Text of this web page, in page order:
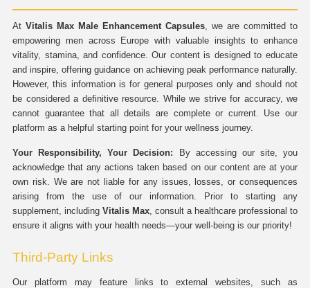
At Vitalis Max Male Enhancement Capsules, we are committed to
empowering men across Europe with valuable insights to enhance
vitality, stamina, and confidence. Our content is designed to educate
and inspire, offering guidance on achieving peak performance naturally.
However, this information is for general purposes only and should not
be considered a definitive resource. While we strive for accuracy, we
cannot guarantee that all details are complete or current. Use our
platform as a helpful starting point for your wellness journey.
Your Responsibility, Your Decision: By accessing our site, you
acknowledge that any actions taken based on our content are at your
own risk. We are not liable for any issues, losses, or consequences
arising from the use of our information. Prior to starting any
supplement, including Vitalis Max, consult a healthcare professional to
ensure it aligns with your health needs—your well-being is our priority!
Third-Party Links
Our platform may feature links to external websites, such as